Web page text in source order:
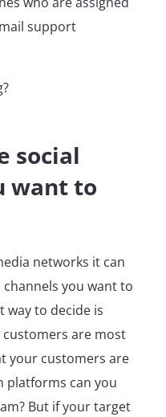
support
social
want to
networks it can
you want to
way to decide is
are most
your customers are
platforms can you
But if your target